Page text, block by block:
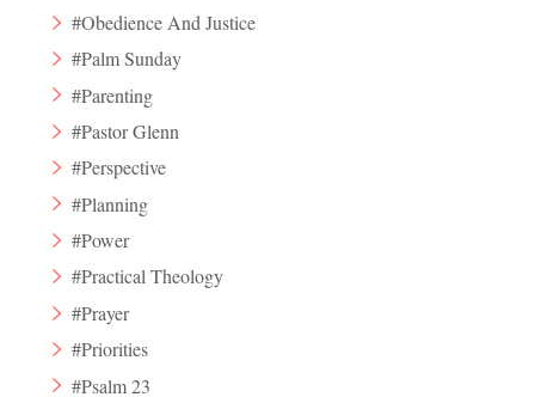
#Obedience And Justice
#Palm Sunday
#Parenting
#Pastor Glenn
#Perspective
#Planning
#Power
#Practical Theology
#Prayer
#Priorities
#Psalm 23